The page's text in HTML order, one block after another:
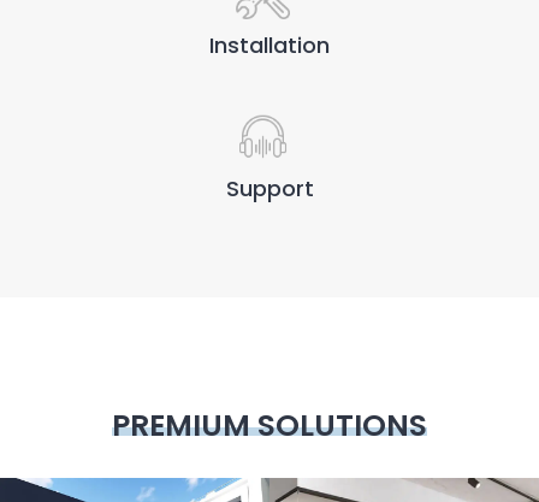
Installation
Support
PREMIUM SOLUTIONS